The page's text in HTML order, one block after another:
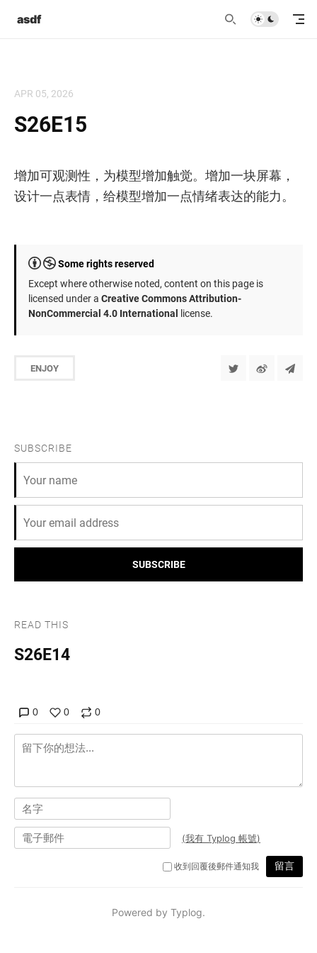
asdf
APR 05, 2026
S26E15
增加可观测性，为模型增加触觉。增加一块屏幕，
设计一点表情，给模型增加一点情绪表达的能力。
Some rights reserved
Except where otherwise noted, content on this page is
licensed under a Creative Commons Attribution-
NonCommercial 4.0 International license.
ENJOY
SUBSCRIBE
SUBSCRIBE
READ THIS
S26E14